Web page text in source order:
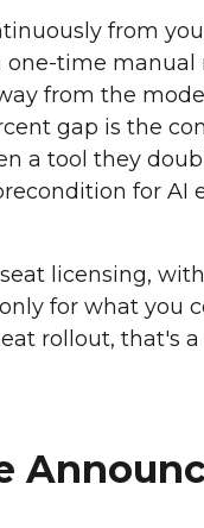
from
one-time manual
from the
gap is the
a tool they
for AI
licensing,
for what you
rollout, that's